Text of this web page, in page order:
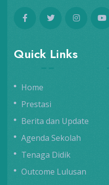
Quick Links
Home
Prestasi
Berita dan Update
Agenda Sekolah
Tenaga Didik
Outcome Lulusan